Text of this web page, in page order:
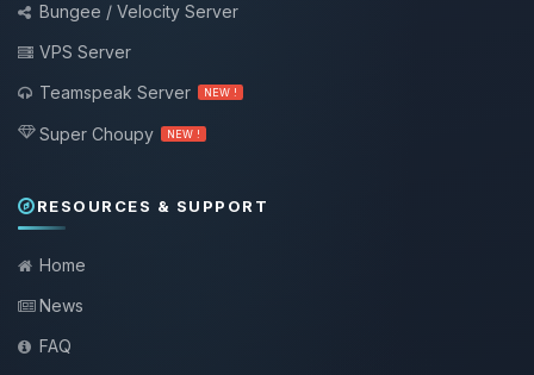
Bungee / Velocity Server
VPS Server
Teamspeak Server
NEW !
Super Choupy NEW !
RESOURCES & SUPPORT
Home
News
FAQ